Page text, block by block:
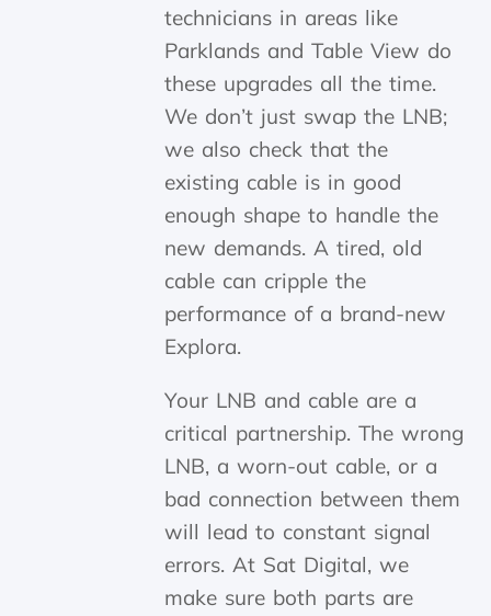
technicians in areas like
Parklands and Table View do
these upgrades all the time.
We don’t just swap the LNB;
we also check that the
existing cable is in good
enough shape to handle the
new demands. A tired, old
cable can cripple the
performance of a brand-new
Explora.
Your LNB and cable are a
critical partnership. The wrong
LNB, a worn-out cable, or a
bad connection between them
will lead to constant signal
errors. At Sat Digital, we
make sure both parts are